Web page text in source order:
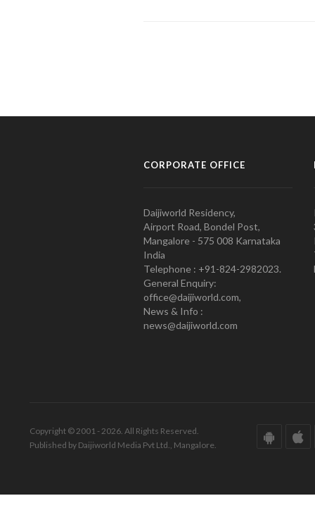
CORPORATE OFFICE
Daijiworld Residency,
Airport Road, Bondel Post,
Mangalore - 575 008 Karnataka
India
Telephone : +91-824-2982023.
General Enquiry:
office@daijiworld.com,
News & Info :
news@daijiworld.com
Copyright © 2001 - 2026. All Rights Reserved.
Published by Daijiworld Media Pvt Ltd., Mangalore.